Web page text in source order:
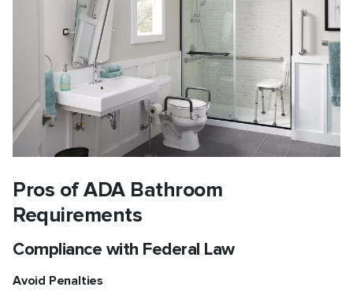
Pros of ADA Bathroom
Requirements
Compliance with Federal Law
Avoid Penalties